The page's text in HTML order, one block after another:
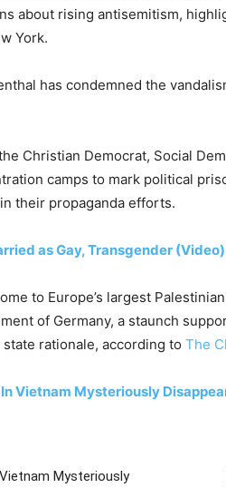
about rising antisemitism,
York.
has condemned the
Christian Democrat, Social
camps to mark political
their propaganda efforts.
as Gay, Transgender (Video)
to Europe’s largest
of Germany, a staunch
state rationale, according to The
Vietnam Mysteriously
Mysteriously